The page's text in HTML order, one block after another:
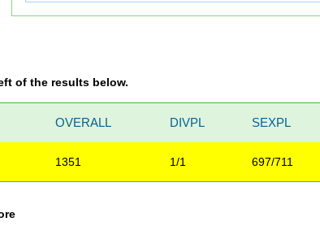
of the results below.
OVERALL DIVPL SEXPL
1351 1/1 697/711